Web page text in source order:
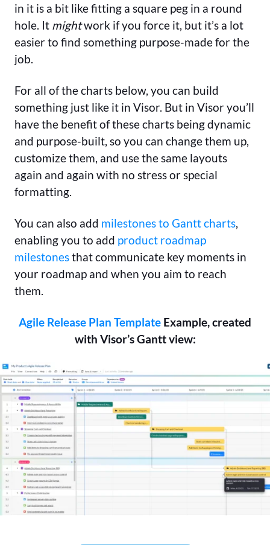
in it is a bit like fitting a square peg in a round
hole. It mightwork if you force it, but it’s a lot
easier to find something purpose-made for the
job.
For all of the charts below, you can build
something just like it in Visor. But in Visor you’ll
have the benefit of these charts being dynamic
and purpose-built, so you can change them up,
customize them, and use the same layouts
again and again with no stress or special
formatting.
You can also add milestones to Gantt charts,
enabling you to add product roadmap
milestonesthat communicate key moments in
your roadmap and when you aim to reach
them.
Agile Release Plan Template Example, created
with Visor’s Gantt view: